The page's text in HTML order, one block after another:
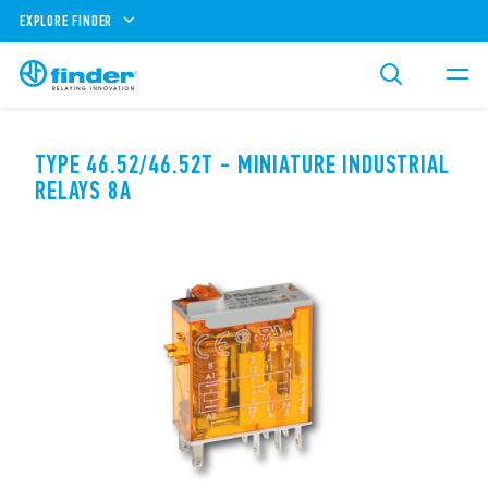
EXPLORE FINDER
TYPE 46.52/46.52T - MINIATURE INDUSTRIAL
RELAYS 8A